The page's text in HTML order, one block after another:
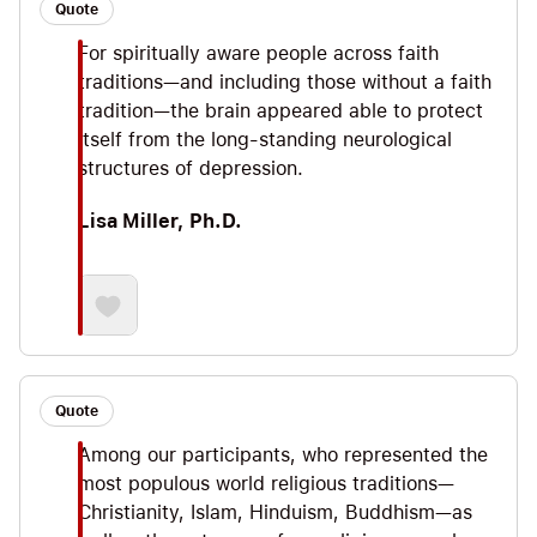
Quote
For spiritually aware people across faith
traditions—and including those without a faith
tradition—the brain appeared able to protect
itself from the long-standing neurological
structures of depression.
Lisa Miller, Ph.D.
Quote
Among our participants, who represented the
most populous world religious traditions—
Christianity, Islam, Hinduism, Buddhism—as